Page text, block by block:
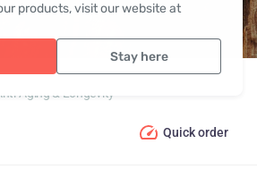
products, visit our website at
Stay here
Aging & Longevity
Quick order